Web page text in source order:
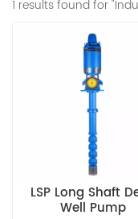
1 results found for
LSP Long Shaft
Well Pump